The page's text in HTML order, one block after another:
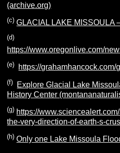
(archive.org)
(c) GLACIAL LAKE MISSOULA
(d)
https://www.oregonlive.com/
(e) https://grahamhancock.com/
(f)
Explore Glacial Lake
History Center
(g) https://
the-very-direction-of-earth-s-
(h)Only one Lake Missoula